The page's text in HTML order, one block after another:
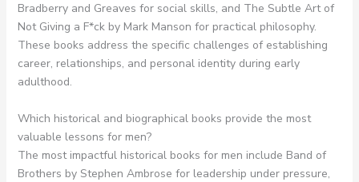
Bradberry and Greaves for social skills, and The Subtle Art of
Not Giving a F*ck by Mark Manson for practical philosophy.
These books address the specific challenges of establishing
career, relationships, and personal identity during early
adulthood.
Which historical and biographical books provide the most
valuable lessons for men?
The most impactful historical books for men include Band of
Brothers by Stephen Ambrose for leadership under pressure,